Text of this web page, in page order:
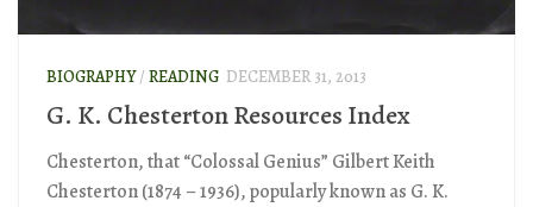
BIOGRAPHY/ READING DECEMBER 31, 2013
G. K. Chesterton Resources Index
Chesterton, that “Colossal Genius” Gilbert Keith
Chesterton (1874 – 1936), popularly known as G. K.